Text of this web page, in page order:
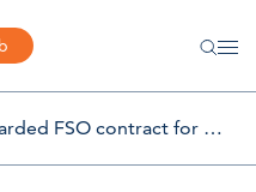
SBM Offshore awarded FSO contract for Woodside’s Trion development